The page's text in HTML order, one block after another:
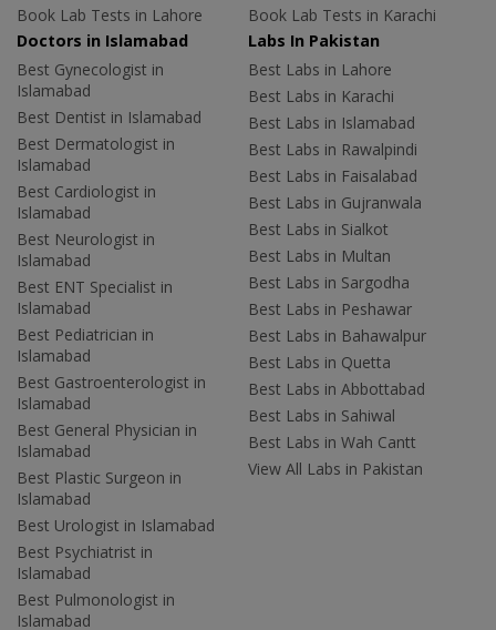
Book Lab Tests in Lahore
Book Lab Tests in Karachi
Doctors in Islamabad
Best Gynecologist in
Islamabad
Best Dentist in Islamabad
Best Dermatologist in
Islamabad
Best Cardiologist in
Islamabad
Best Neurologist in
Islamabad
Best ENT Specialist in
Islamabad
Best Pediatrician in
Islamabad
Best Gastroenterologist in
Islamabad
Best General Physician in
Islamabad
Best Plastic Surgeon in
Islamabad
Best Urologist in Islamabad
Best Psychiatrist in
Islamabad
Best Pulmonologist in
Islamabad
Labs In Pakistan
Best Labs in Lahore
Best Labs in Karachi
Best Labs in Islamabad
Best Labs in Rawalpindi
Best Labs in Faisalabad
Best Labs in Gujranwala
Best Labs in Sialkot
Best Labs in Multan
Best Labs in Sargodha
Best Labs in Peshawar
Best Labs in Bahawalpur
Best Labs in Quetta
Best Labs in Abbottabad
Best Labs in Sahiwal
Best Labs in Wah Cantt
View All Labs in Pakistan